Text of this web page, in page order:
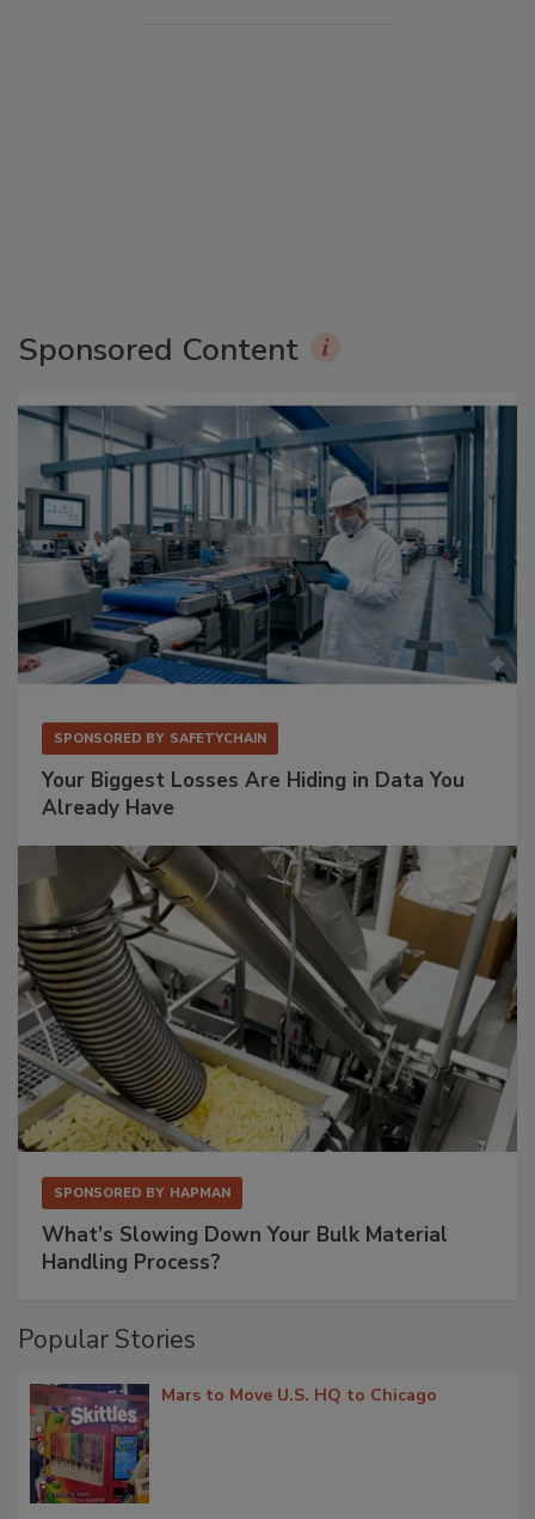
Sponsored Content
SPONSORED BY SAFETYCHAIN
Your Biggest Losses Are Hiding in Data You
Already Have
SPONSORED BY HAPMAN
What’s Slowing Down Your Bulk Material
Handling Process?
Popular Stories
Mars to Move U.S. HQ to Chicago